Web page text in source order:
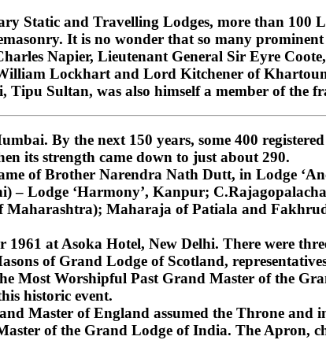
Static and Travelling Lodges, more than 100
It is no wonder that so many
Napier, Lieutenant General Sir Eyre
Lockhart and Lord Kitchener of
Sultan, was also himself a member of the
By the next 150 years, some 400
its strength came down to just about 290.
of Brother Narendra Nath Dutt, in Lodge
Lodge ‘Harmony’, Kanpur;
Maharaja of Patiala and
at Asoka Hotel, New Delhi. There were
of Grand Lodge of Scotland,
Most Worshipful Past Grand Master of the
historic event.
Master of England assumed the Throne and
of the Grand Lodge of India. The Apron,